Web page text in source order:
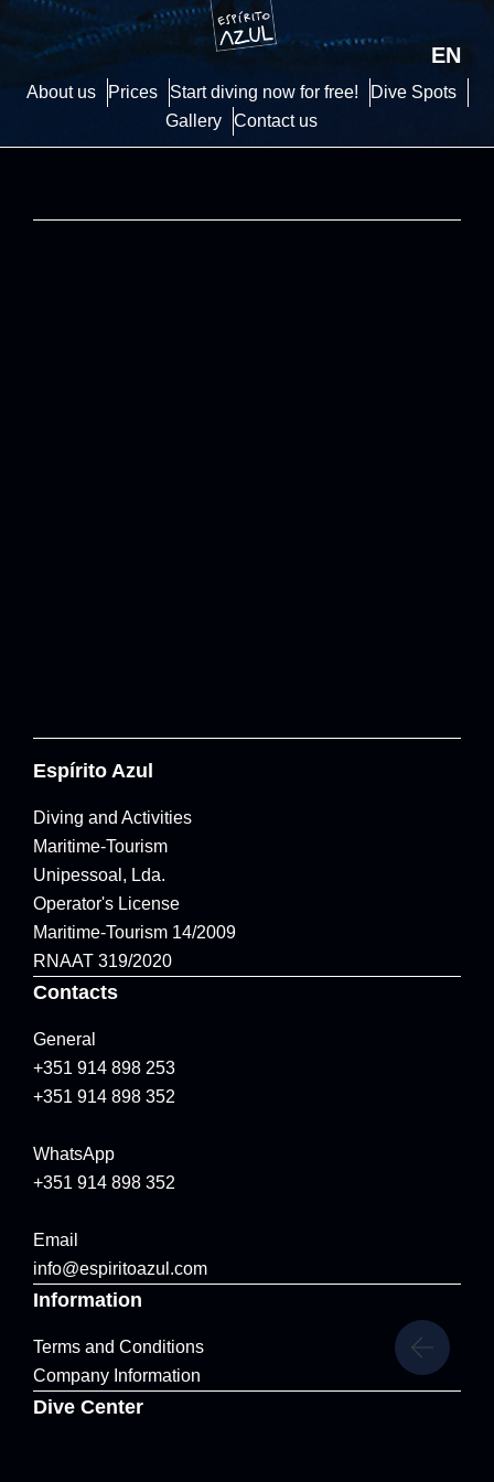
About us Prices Start diving now for free!
Dive Spots
Gallery
Contact us
EN
Espírito Azul
Diving and Activities
Maritime-Tourism
Unipessoal, Lda.
Operator's License
Maritime-Tourism 14/2009
RNAAT 319/2020
Contacts
General
+351 914 898 253
+351 914 898 352
WhatsApp
+351 914 898 352
Email
info@espiritoazul.com
Information
Terms and Conditions
Company Information
Dive Center